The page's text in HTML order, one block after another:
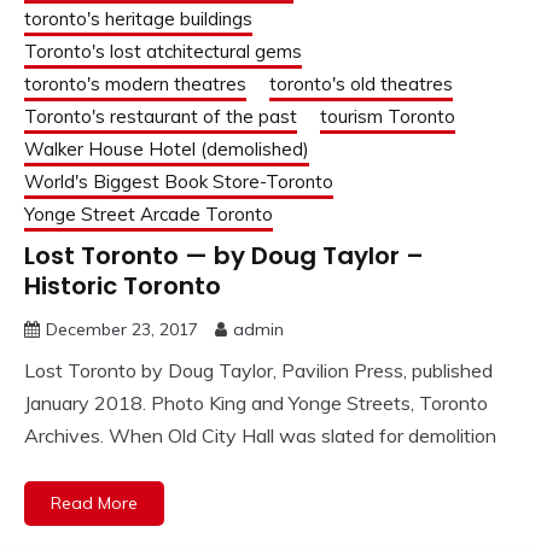
toronto's heritage buildings
Toronto's lost atchitectural gems
toronto's modern theatres
toronto's old theatres
Toronto's restaurant of the past
tourism Toronto
Walker House Hotel (demolished)
World's Biggest Book Store-Toronto
Yonge Street Arcade Toronto
Lost Toronto — by Doug Taylor –
Historic Toronto
December 23, 2017 admin
Lost Toronto by Doug Taylor, Pavilion Press, published
January 2018. Photo King and Yonge Streets, Toronto
Archives. When Old City Hall was slated for demolition
Read More